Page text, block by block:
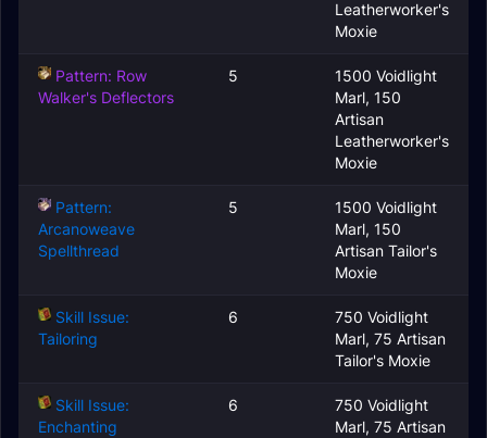
Leatherworker's
Moxie
Pattern: Row
Walker's Deflectors
5
1500 Voidlight
Marl, 150
Artisan
Leatherworker's
Moxie
Pattern:
Arcanoweave
Spellthread
5
1500 Voidlight
Marl, 150
Artisan Tailor's
Moxie
Skill Issue:
Tailoring
6
750 Voidlight
Marl, 75 Artisan
Tailor's Moxie
Skill Issue:
Enchanting
6
750 Voidlight
Marl, 75 Artisan